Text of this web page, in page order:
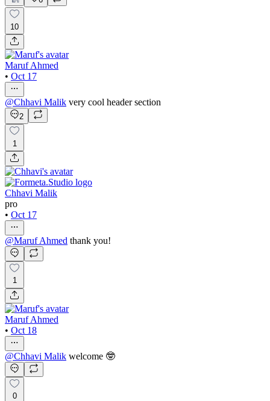
10
Maruf Ahmed
• Oct 17
@Chhavi Malik very cool header section
2
1
Chhavi Malik
pro
• Oct 17
@Maruf Ahmed thank you!
1
Maruf Ahmed
• Oct 18
@Chhavi Malik welcome 🤓
0